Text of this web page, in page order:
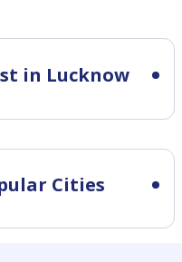
in Lucknow
Cities